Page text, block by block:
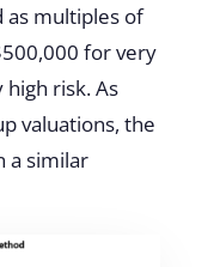
as multiples of
for very
risk. As
valuations, the
a similar